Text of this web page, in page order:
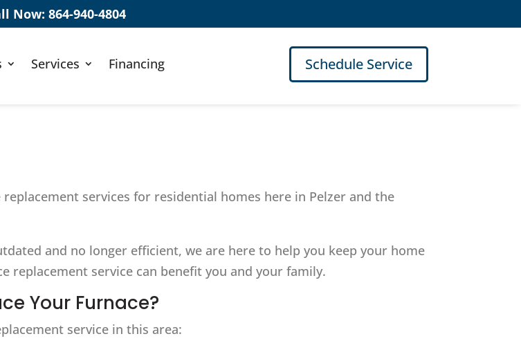
Now: 864-940-4804
Services Financing Schedule Service
services for residential homes here in Pelzer and the
and no longer efficient, we are here to help you keep your home
replacement service can benefit you and your family.
Your Furnace?
service in this area: